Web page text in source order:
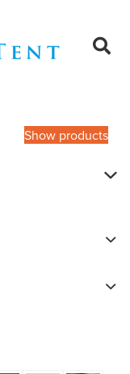
Show products